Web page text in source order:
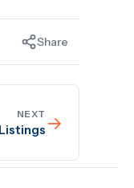
Share
→
NEXT